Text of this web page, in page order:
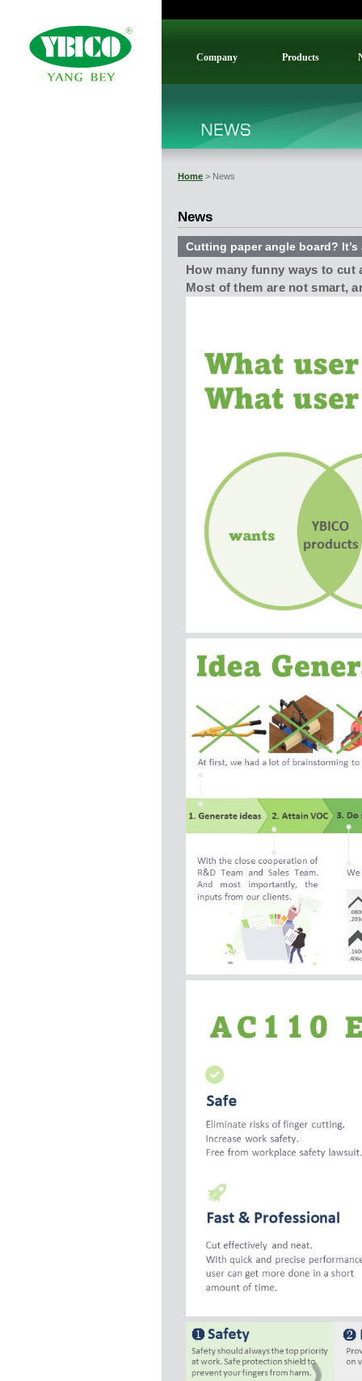
Company Products
Home > News
News
Cutting paper angle board?
How many funny ways to cut
Most of them are not smart,